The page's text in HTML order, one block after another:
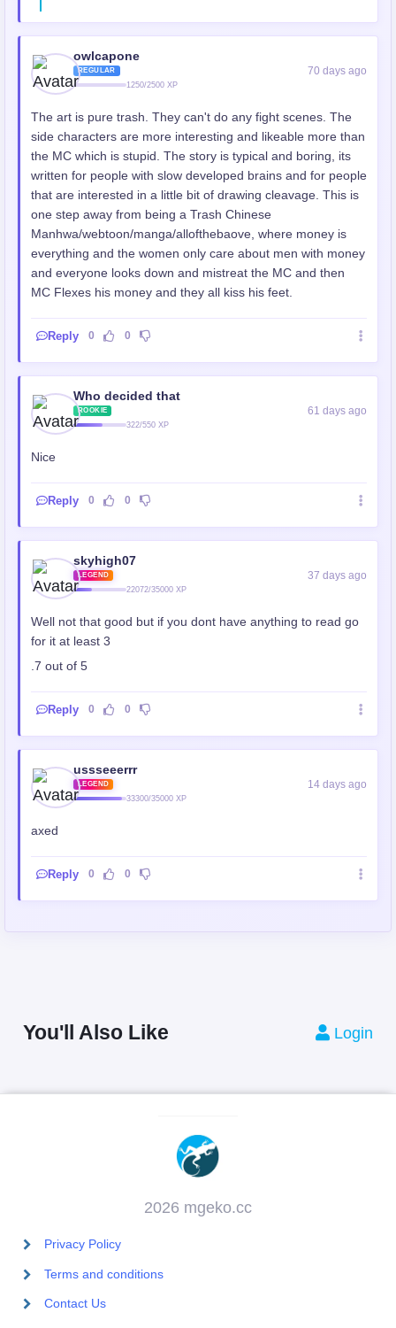
owlcapone
REGULAR
1250/2500 XP
70 days ago
The art is pure trash. They can't do any fight scenes. The
side characters are more interesting and likeable more than
the MC which is stupid. The story is typical and boring, its
written for people with slow developed brains and for people
that are interested in a little bit of drawing cleavage. This is
one step away from being a Trash Chinese
Manhwa/webtoon/manga/allofthebaove, where money is
everything and the women only care about men with money
and everyone looks down and mistreat the MC and then
MC Flexes his money and they all kiss his feet.
Reply 0 0
Who decided that
ROOKIE
322/550 XP
61 days ago
Nice
Reply 0 0
skyhigh07
LEGEND
22072/35000 XP
37 days ago
Well not that good but if you dont have anything to read go
for it at least 3
.7 out of 5
Reply 0 0
ussseeerrr
LEGEND
33300/35000 XP
14 days ago
axed
Reply 0 0
You'll Also Like Login
2026 mgeko.cc
Privacy Policy
Terms and conditions
Contact Us